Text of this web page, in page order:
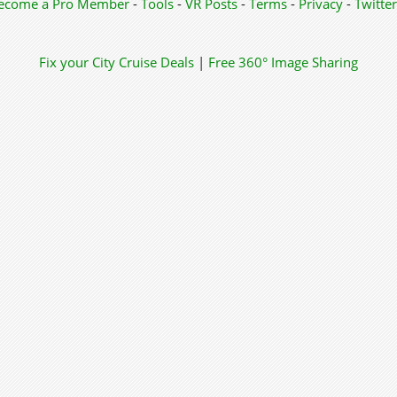
a Pro Member - Tools - VR Posts - Terms - Privacy- Twitter
Fix your City Cruise Deals | Free 360° Image Sharing